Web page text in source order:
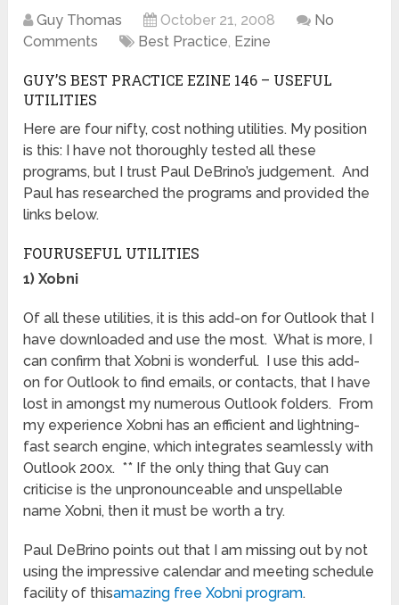
Guy Thomas October 21, 2008
No
Comments
Best Practice, Ezine
GUY’S BEST PRACTICE EZINE 146 – USEFUL
UTILITIES
Here are four nifty, cost nothing utilities. My position
is this: I have not thoroughly tested all these
programs, but I trust Paul DeBrino’s judgement. And
Paul has researched the programs and provided the
links below.
FOURUSEFUL UTILITIES
1) Xobni
Of all these utilities, it is this add-on for Outlook that I
have downloaded and use the most. What is more, I
can confirm that Xobni is wonderful. I use this add-
on for Outlook to find emails, or contacts, that I have
lost in amongst my numerous Outlook folders. From
my experience Xobni has an efficient and lightning-
fast search engine, which integrates seamlessly with
Outlook 200x. ** If the only thing that Guy can
criticise is the unpronounceable and unspellable
name Xobni, then it must be worth a try.
Paul DeBrino points out that I am missing out by not
using the impressive calendar and meeting schedule
facility of thisamazing free Xobni program.